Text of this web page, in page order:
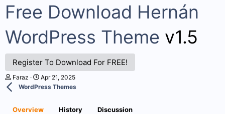
Free Download Hernán
WordPress Theme v1.5
Register To Download For FREE!
A
o
Faraz
C
r
t
Apr 21, 2025
WordPress Themes
Overview History Discussion